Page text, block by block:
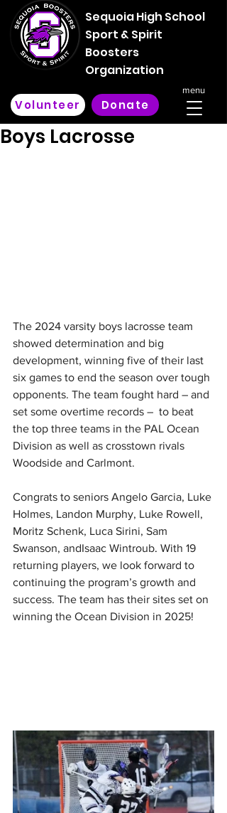
Volunteer
Sequoia High School
Sport & Spirit
Boosters
Organization
Donate
menu
Boys Lacrosse
The 2024 varsity boys lacrosse team
showed determination and big
development, winning five of their last
six games to end the season over tough
opponents. The team fought hard – and
set some overtime records –  to beat
the top three teams in the PAL Ocean
Division as well as crosstown rivals
Woodside and Carlmont.
Congrats to seniors Angelo Garcia, Luke
Holmes, Landon Murphy, Luke Rowell,
Moritz Schenk, Luca Sirini, Sam
Swanson, andIsaac Wintroub. With 19
returning players, we look forward to
continuing the program’s growth and
success. The team has their sites set on
winning the Ocean Division in 2025!